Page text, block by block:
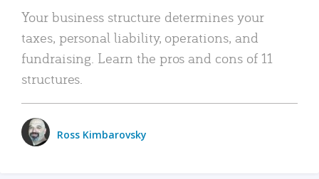
Your business structure determines your
taxes, personal liability, operations, and
fundraising. Learn the pros and cons of 11
structures.
Ross Kimbarovsky